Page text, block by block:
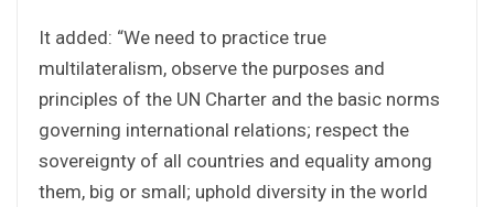
It added: “We need to practice true
multilateralism, observe the purposes and
principles of the UN Charter and the basic norms
governing international relations; respect the
sovereignty of all countries and equality among
them, big or small; uphold diversity in the world